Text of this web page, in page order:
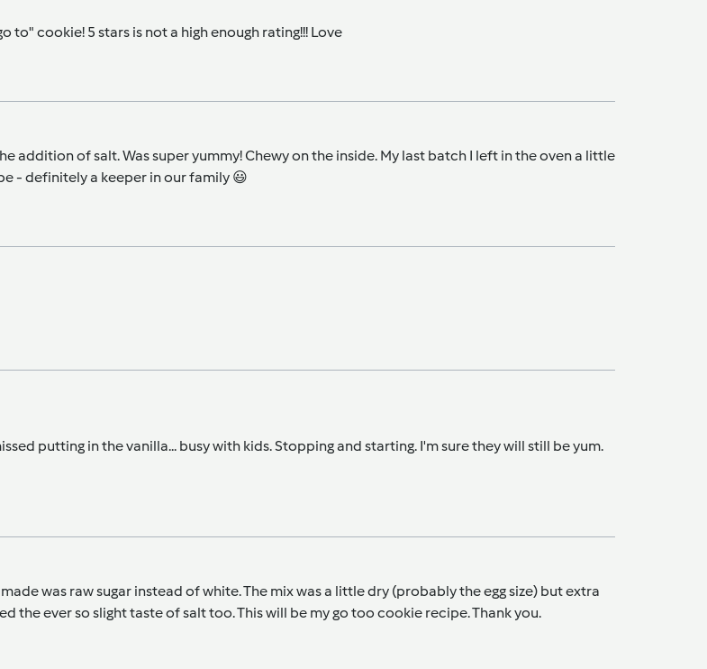
to" cookie! 5 stars is not a high enough rating!!! Love
addition of salt. Was super yummy! Chewy on the inside. My last batch I left in the oven a little
- definitely a keeper in our family 😃
putting in the vanilla... busy with kids. Stopping and starting. I'm sure they will still be yum.
was raw sugar instead of white. The mix was a little dry (probably the egg size) but extra
the ever so slight taste of salt too. This will be my go too cookie recipe. Thank you.